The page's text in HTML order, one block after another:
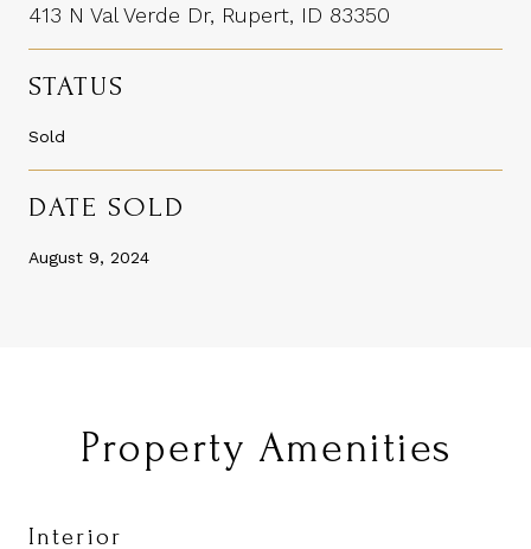
413 N Val Verde Dr, Rupert, ID 83350
STATUS
Sold
DATE SOLD
August 9, 2024
Property Amenities
Interior